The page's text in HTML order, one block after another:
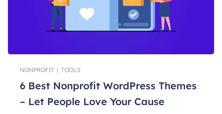
NONPROFIT | TOOLS
6 Best Nonprofit WordPress Themes
– Let People Love Your Cause